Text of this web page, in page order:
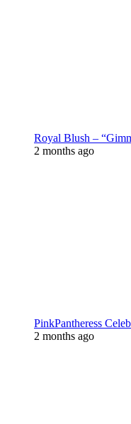
Royal Blush –
2 months ago
PinkPantheress
2 months ago